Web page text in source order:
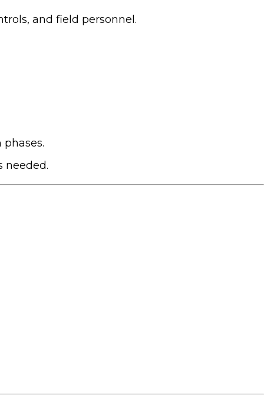
and field personnel.
needed.